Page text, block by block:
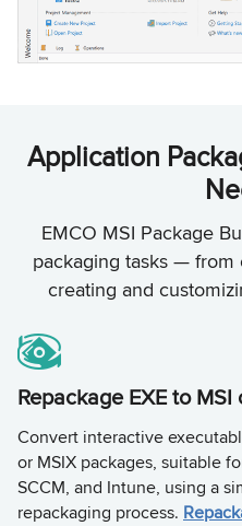
Application
EMCO MSI Package
packaging tasks — from
creating and
Repackage EXE to MSI
Convert interactive
or MSIX packages, suitable
SCCM, and Intune, using a
repackaging process.